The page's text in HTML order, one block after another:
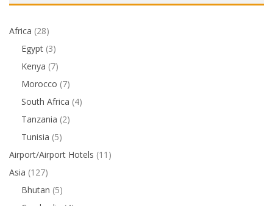
Africa (28)
Egypt (3)
Kenya (7)
Morocco (7)
South Africa (4)
Tanzania (2)
Tunisia (5)
Airport/Airport Hotels (11)
Asia (127)
Bhutan (5)